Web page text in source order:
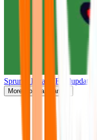
Sprunki Retake(Finalupdate)
More Popular Games